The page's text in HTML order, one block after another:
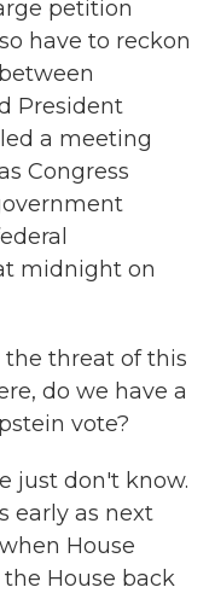
petition
have to reckon
President
a meeting
Congress
midnight on
the threat of this
do we have a
vote?
just don't know.
early as next
House
House back